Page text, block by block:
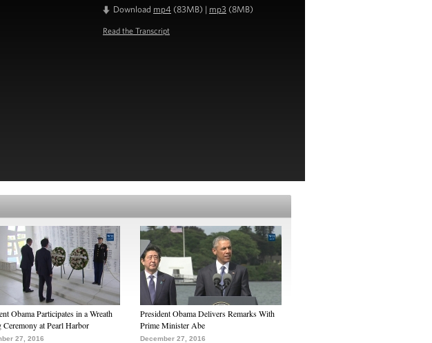
Download mp4 (83MB) | mp3 (8MB)
Read the Transcript
Obama Participates in a Wreath
Ceremony at Pearl Harbor
27, 2016
President Obama Delivers Remarks With
Prime Minister Abe
December 27, 2016